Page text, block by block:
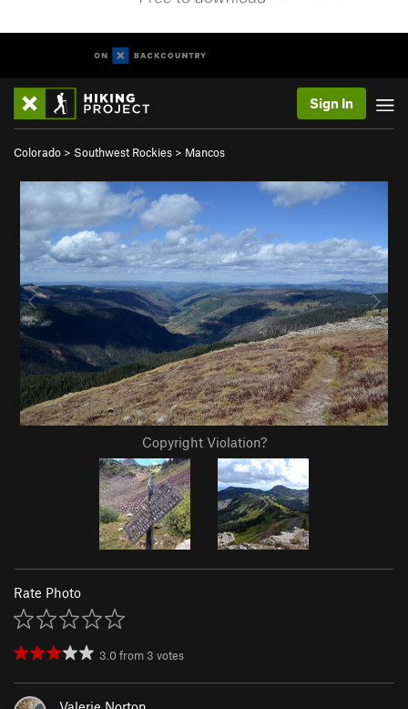
Sign In
Colorado > Southwest Rockies > Mancos
Copyright Violation?
Rate Photo
3.0from 3 votes